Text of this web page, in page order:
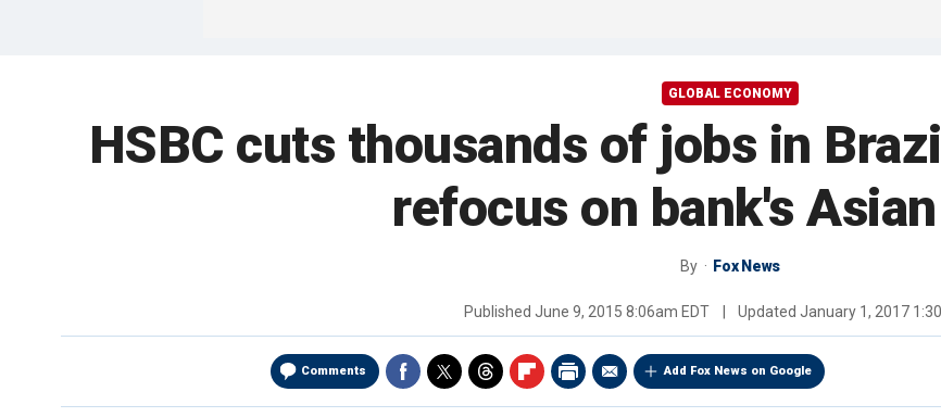
GLOBAL ECONOMY
HSBC cuts thousands of jobs in
refocus on bank's
By Fox News
Published June 9, 2015 8:06am EDT Updated January 1, 2017
Comments Add Fox News on Google